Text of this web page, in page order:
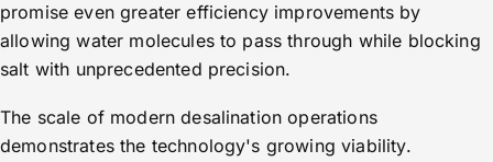
promise even greater efficiency improvements by
allowing water molecules to pass through while blocking
salt with unprecedented precision.
The scale of modern desalination operations
demonstrates the technology's growing viability.